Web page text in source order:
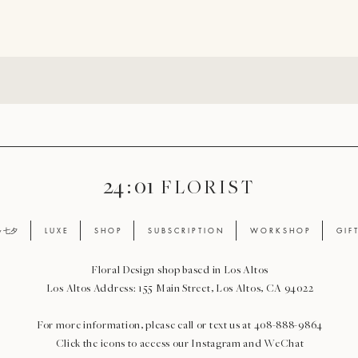
24 : 01 F L O R I S T
七夕 L U X E S H O P S U B S C R I P T I O N W O R K S H O P G I F
Floral Design shop based in Los Altos
Los Altos Address: 155 Main Street, Los Altos, CA 94022
For more information, please call or text us at 408-888-9864
Click the icons to access our Instagram and WeChat